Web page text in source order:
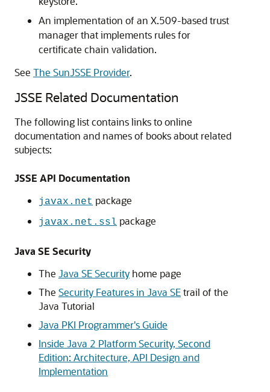
An implementation of an X.509-based trust
manager that implements rules for
certificate chain validation.
See The SunJSSE Provider.
JSSE Related Documentation
The following list contains links to online
documentation and names of books about related
subjects:
JSSE API Documentation
javax.net package
javax.net.ssl package
Java SE Security
The Java SE Security home page
The Security Features in Java SEtrail of the
Java Tutorial
Java PKI Programmer's Guide
Inside Java 2 Platform Security, Second
Edition: Architecture, API Design and
Implementation